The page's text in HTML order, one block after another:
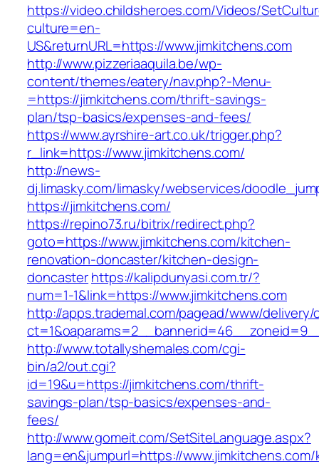
https://video.childsheroes.com/Videos/
culture=en-
US&returnURL=https://www.jimkitchens.com
http://www.pizzeriaaquila.be/wp-
content/themes/eatery/nav.php?-Menu-
=https://jimkitchens.com/thrift-savings-
plan/tsp-basics/expenses-and-fees/
https://www.ayrshire-art.co.uk/trigger.php?
r_link=https://www.jimkitchens.com/
http://news-
dj.limasky.com/limasky/webservices/
https://jimkitchens.com/
https://repino73.ru/bitrix/redirect.php?
goto=https://www.jimkitchens.com/kitchen-
renovation-doncaster/kitchen-design-
doncasterhttps://kalipdunyasi.com.tr/?
num=1-1&link=https://www.jimkitchens.com
http://apps.trademal.com/pagead/www/delivery/
http://www.totallyshemales.com/cgi-
bin/a2/out.cgi?
id=19&u=https://jimkitchens.com/thrift-
savings-plan/tsp-basics/expenses-and-
fees/
http://www.gomeit.com/SetSiteLanguage.aspx?
lang=en&jumpurl=https://